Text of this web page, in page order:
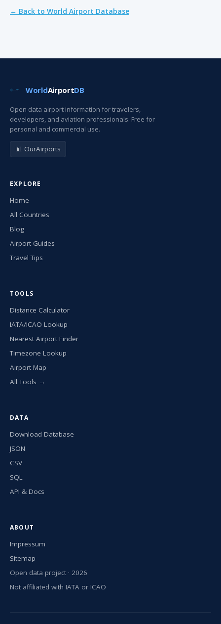
← Back to World Airport Database
WorldAirportDB
Open data airport information for travelers,
developers, and aviation professionals. Free for
personal and commercial use.
📊 OurAirports
EXPLORE
Home
All Countries
Blog
Airport Guides
Travel Tips
TOOLS
Distance Calculator
IATA/ICAO Lookup
Nearest Airport Finder
Timezone Lookup
Airport Map
All Tools →
DATA
Download Database
JSON
CSV
SQL
API & Docs
ABOUT
Impressum
Sitemap
Open data project · 2026
Not affiliated with IATA or ICAO